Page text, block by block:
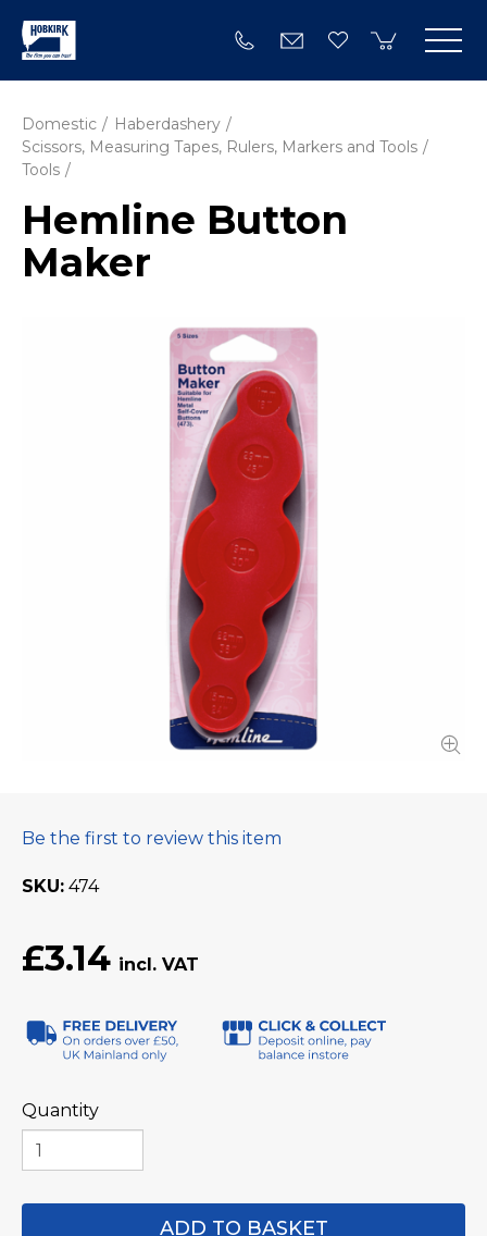
Domestic
Haberdashery
Scissors, Measuring Tapes, Rulers, Markers and Tools
Tools
Hemline Button
Maker
Be the first to review this item
SKU 474
£3.14
Quantity